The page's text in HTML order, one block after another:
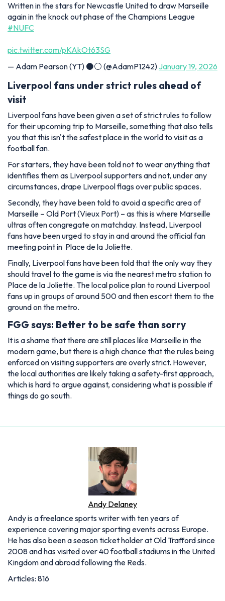
Written in the stars for Newcastle United to draw Marseille
again in the knock out phase of the Champions League
#NUFC
pic.twitter.com/pKAkOt63SG
— Adam Pearson (YT) ⚫️⚪️ (@AdamP1242) January 19, 2026
Liverpool fans under strict rules ahead of
visit
Liverpool fans have been given a set of strict rules to follow
for their upcoming trip to Marseille, something that also tells
you that this isn't the safest place in the world to visit as a
football fan.
For starters, they have been told not to wear anything that
identifies them as Liverpool supporters and not, under any
circumstances, drape Liverpool flags over public spaces.
Secondly, they have been told to avoid a specific area of
Marseille – Old Port (Vieux Port) – as this is where Marseille
ultras often congregate on matchday. Instead, Liverpool
fans have been urged to stay in and around the official fan
meeting point in Place de la Joliette.
Finally, Liverpool fans have been told that the only way they
should travel to the game is via the nearest metro station to
Place de la Joliette. The local police plan to round Liverpool
fans up in groups of around 500 and then escort them to the
ground on the metro.
FGG says: Better to be safe than sorry
It is a shame that there are still places like Marseille in the
modern game, but there is a high chance that the rules being
enforced on visiting supporters are overly strict. However,
the local authorities are likely taking a safety-first approach,
which is hard to argue against, considering what is possible if
things do go south.
Andy Delaney
Andy is a freelance sports writer with ten years of
experience covering major sporting events across Europe.
He has also been a season ticket holder at Old Trafford since
2008 and has visited over 40 football stadiums in the United
Kingdom and abroad following the Reds.
Articles: 816